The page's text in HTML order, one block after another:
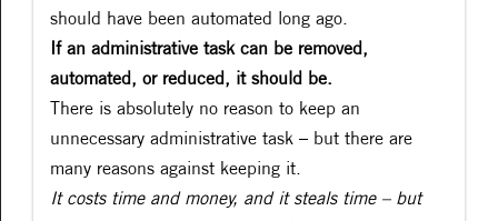
should have been automated long ago.
If an administrative task can be removed,
automated, or reduced, it should be.
There is absolutely no reason to keep an
unnecessary administrative task – but there are
many reasons against keeping it.
It costs time and money, and it steals time – but